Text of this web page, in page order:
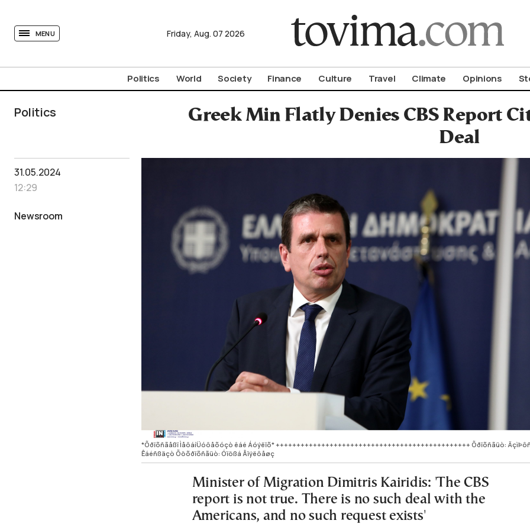
MENU Friday, Aug. 07 2026
Politics World Society Finance Culture Travel Climate Opinions
Politics
Greek Min Flatly Denies CBS Report
Deal
31.05.2024
12:29
Newsroom
*Õðïõñãåßï ÌåôáíÜóôåõóçò êáé Áóýëïõ* +++++++++++++++++++++++++++++++++++++++++++++++ Õðïõñãüò:
Êáéñßäçò Õöõðïõñãüò: Óïößá Âïýëôåøç
Minister of Migration Dimitris Kairidis: 'The CBS
report is not true. There is no such deal with the
Americans, and no such request exists'